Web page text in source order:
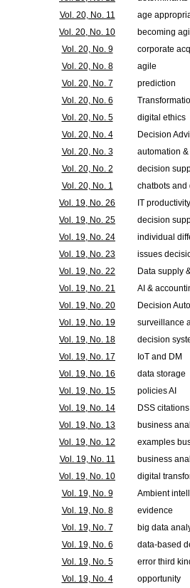
Vol. 20, No. 11
age
Vol. 20, No. 10
becoming
Vol. 20, No. 9
corporate
Vol. 20, No. 8
agile
Vol. 20, No. 7
prediction
Vol. 20, No. 6
Vol. 20, No. 5
digital ethics
Vol. 20, No. 4
Decision
Vol. 20, No. 3
automation
Vol. 20, No. 2
decision
Vol. 20, No. 1
chatbots and
Vol. 19, No. 26
IT
Vol. 19, No. 25
decision
Vol. 19, No. 24
individual
Vol. 19, No. 23
issues
Vol. 19, No. 22
Data supply
Vol. 19, No. 21
AI &
Vol. 19, No. 20
Decision
Vol. 19, No. 19
surveillance
Vol. 19, No. 18
decision
Vol. 19, No. 17
IoT and DM
Vol. 19, No. 16
data storage
Vol. 19, No. 15
policies AI
Vol. 19, No. 14
DSS citations
Vol. 19, No. 13
business
Vol. 19, No. 12
examples
Vol. 19, No. 11
business
Vol. 19, No. 10
digital
Vol. 19, No. 9
Ambient
Vol. 19, No. 8
evidence
Vol. 19, No. 7
big data
Vol. 19, No. 6
data-based
Vol. 19, No. 5
error third
Vol. 19, No. 4
opportunity